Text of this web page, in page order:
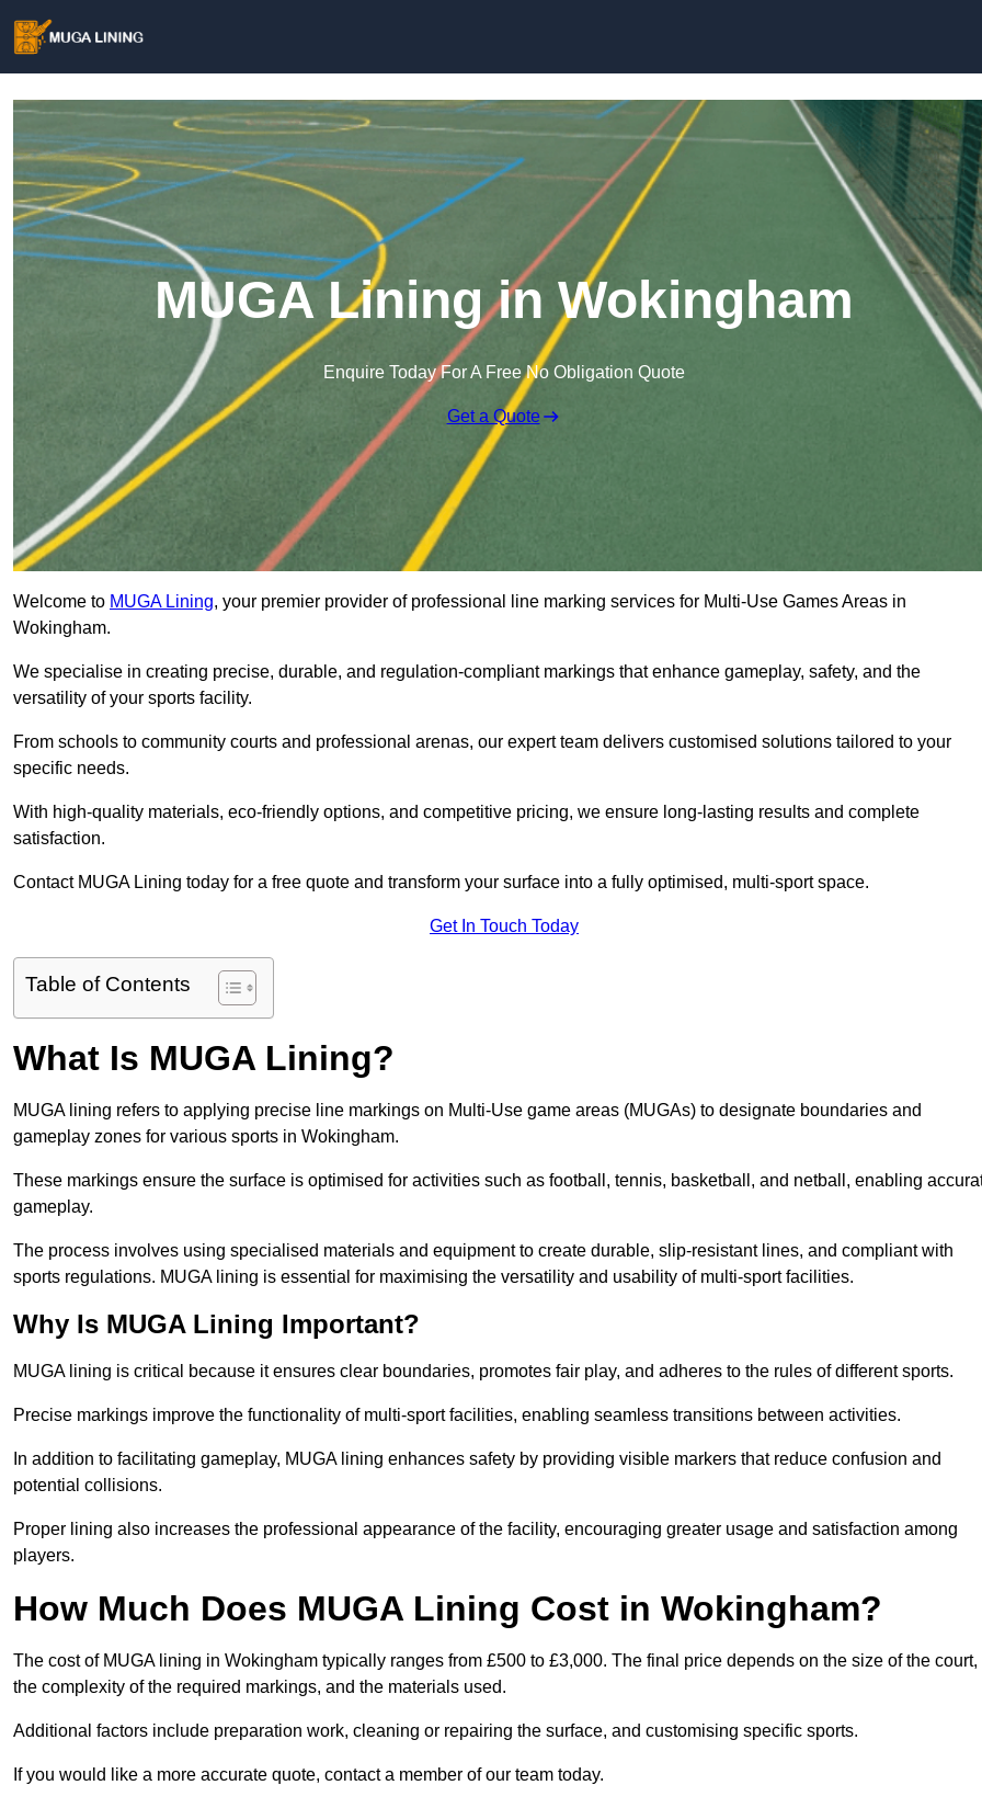
MUGA Lining in Wokingham
Enquire Today For A Free No Obligation Quote
Get a Quote
Welcome to MUGA Lining, your premier provider of professional line marking services for Multi-Use Games Areas in
Wokingham.
We specialise in creating precise, durable, and regulation-compliant markings that enhance gameplay, safety, and the
versatility of your sports facility.
From schools to community courts and professional arenas, our expert team delivers customised solutions tailored to your
specific needs.
With high-quality materials, eco-friendly options, and competitive pricing, we ensure long-lasting results and complete
satisfaction.
Contact MUGA Lining today for a free quote and transform your surface into a fully optimised, multi-sport space.
Get In Touch Today
Table of Contents
What Is MUGA Lining?
MUGA lining refers to applying precise line markings on Multi-Use game areas (MUGAs) to designate boundaries and
gameplay zones for various sports in Wokingham.
These markings ensure the surface is optimised for activities such as football, tennis, basketball, and netball, enabling
gameplay.
The process involves using specialised materials and equipment to create durable, slip-resistant lines, and compliant with
sports regulations. MUGA lining is essential for maximising the versatility and usability of multi-sport facilities.
Why Is MUGA Lining Important?
MUGA lining is critical because it ensures clear boundaries, promotes fair play, and adheres to the rules of different sports.
Precise markings improve the functionality of multi-sport facilities, enabling seamless transitions between activities.
In addition to facilitating gameplay, MUGA lining enhances safety by providing visible markers that reduce confusion and
potential collisions.
Proper lining also increases the professional appearance of the facility, encouraging greater usage and satisfaction among
players.
How Much Does MUGA Lining Cost in Wokingham?
The cost of MUGA lining in Wokingham typically ranges from £500 to £3,000. The final price depends on the size of the court,
the complexity of the required markings, and the materials used.
Additional factors include preparation work, cleaning or repairing the surface, and customising specific sports.
If you would like a more accurate quote, contact a member of our team today.